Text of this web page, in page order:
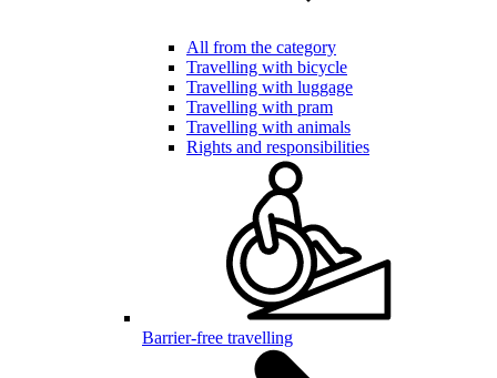
All from the category
Travelling with bicycle
Travelling with luggage
Travelling with pram
Travelling with animals
Rights and responsibilities
Barrier-free travelling